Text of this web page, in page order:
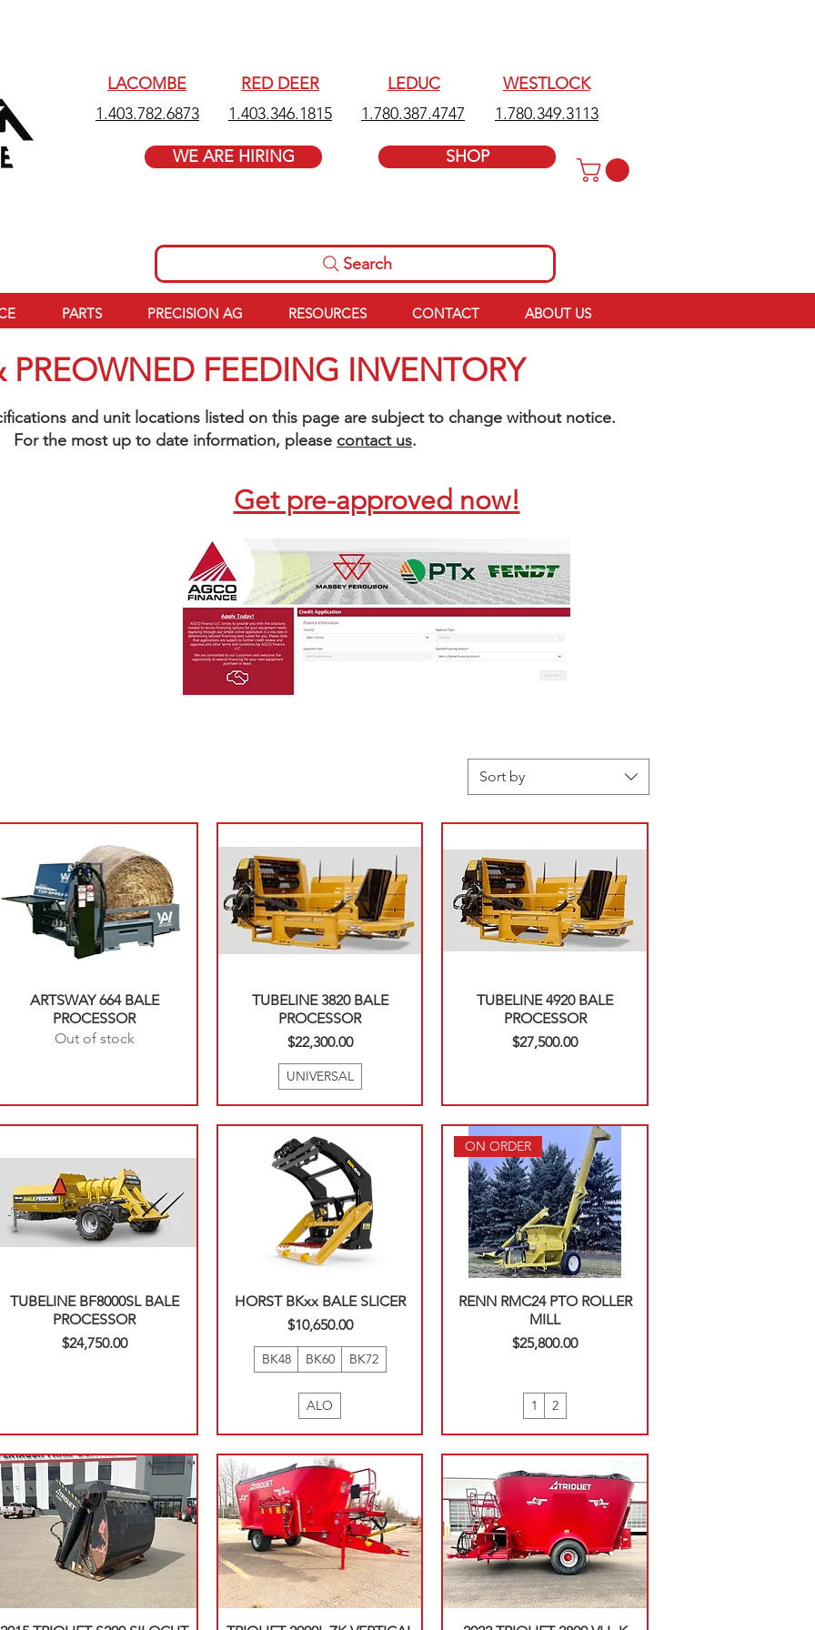
LACOMBE
1.403.782.6873
RED DEER
1.403.346.1815
WE ARE HIRING
LEDUC
1.780.387.4747
WESTLOCK
1.780.349.3113
SHOP
Search
PARTS PRECISION AG RESOURCES CONTACT ABOUT US
PREOWNED FEEDING INVENTORY
and unit locations listed on this page are subject to change without notice.
For the most up to date information, please contact us.
Get pre-approved now!
Sort by
ARTSWAY 664 BALE
PROCESSOR
Out of stock
TUBELINE 3820 BALE
PROCESSOR
Price
$22,300.00
UNIVERSAL
TUBELINE 4920 BALE
PROCESSOR
Price
$27,500.00
TUBELINE BF8000SL BALE
PROCESSOR
Price
$24,750.00
HORST BKxx BALE SLICER
Price
$10,650.00
BK48 BK60 BK72
ALO
ON ORDER
RENN RMC24 PTO ROLLER
MILL
Price
$25,800.00
1 2